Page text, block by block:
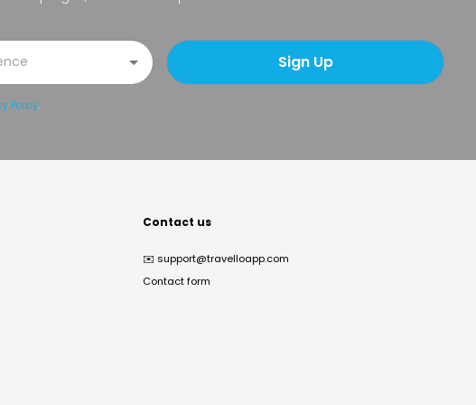
Sign Up
Policy.
Contact us
✉️ support@travelloapp.com
Contact form